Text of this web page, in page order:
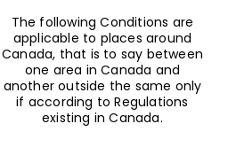
The following Conditions are
applicable to places around
Canada, that is to say between
one area in Canada and
another outside the same only
if according to Regulations
existing in Canada.